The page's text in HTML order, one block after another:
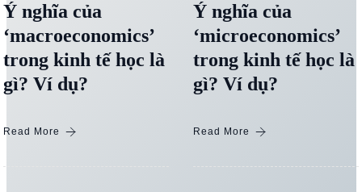
Ý nghĩa của
‘macroeconomics’
trong kinh tế học là
gì? Ví dụ?
Read More
Ý nghĩa của
‘microeconomics’
trong kinh tế học là
gì? Ví dụ?
Read More